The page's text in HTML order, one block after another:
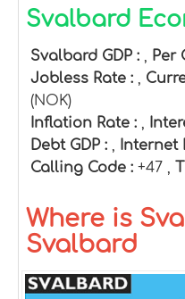
Svalbard
Svalbard GDP : , Per
Jobless Rate : ,
(NOK)
Inflation Rate : ,
Debt GDP : , Internet
Calling Code : +47 ,
Where is
Svalbard